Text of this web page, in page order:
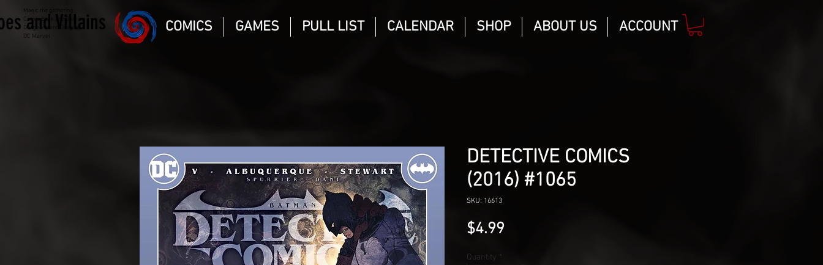
Magic the gathering
Comic Book and Gaming
Dungeons and Dragons
DC Marvel
and Villains COMICS GAMES PULL LIST CALENDAR SHOP ABOUT US ACCOUNT
DETECTIVE COMICS
(2016) #1065
SKU: 16613
$4.99Price
Quantity *